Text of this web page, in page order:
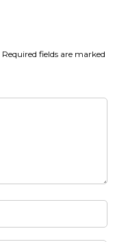
Required fields are marked